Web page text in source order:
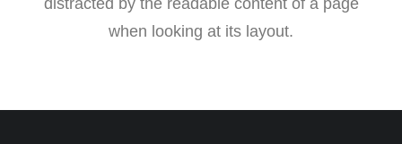
distracted by the readable content of a page
when looking at its layout.